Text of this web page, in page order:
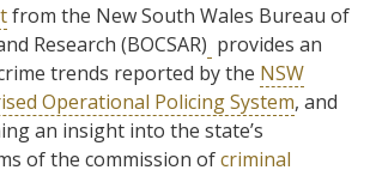
from the New South Wales Bureau of
Research (BOCSAR) provides an
trends reported by the NSW
Operational Policing System, and
an insight into the state’s
of the commission ofcriminal